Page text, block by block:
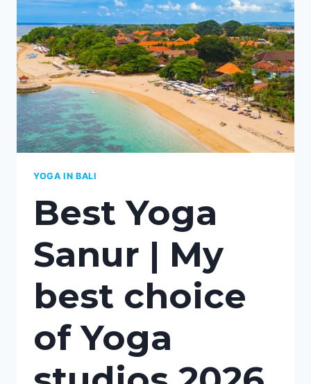
DO
YOGA
IN
JIMBARAN,
BALI
YOGA IN BALI
Best Yoga
Sanur | My
best choice
of Yoga